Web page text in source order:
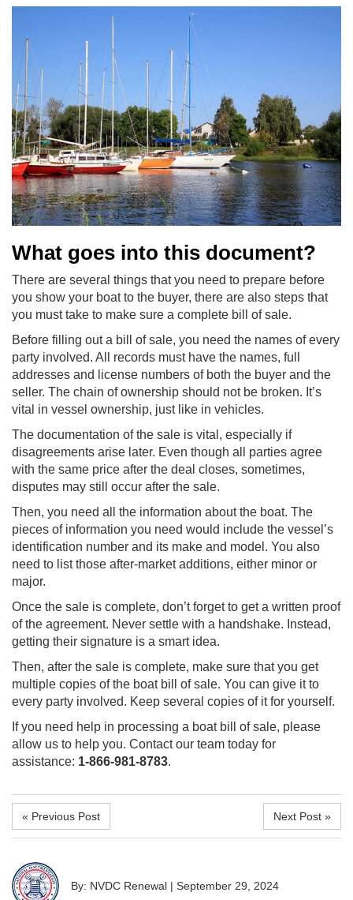
What goes into this document?
There are several things that you need to prepare before
you show your boat to the buyer, there are also steps that
you must take to make sure a complete bill of sale.
Before filling out a bill of sale, you need the names of every
party involved. All records must have the names, full
addresses and license numbers of both the buyer and the
seller. The chain of ownership should not be broken. It’s
vital in vessel ownership, just like in vehicles.
The documentation of the sale is vital, especially if
disagreements arise later. Even though all parties agree
with the same price after the deal closes, sometimes,
disputes may still occur after the sale.
Then, you need all the information about the boat. The
pieces of information you need would include the vessel’s
identification number and its make and model. You also
need to list those after-market additions, either minor or
major.
Once the sale is complete, don’t forget to get a written proof
of the agreement. Never settle with a handshake. Instead,
getting their signature is a smart idea.
Then, after the sale is complete, make sure that you get
multiple copies of the boat bill of sale. You can give it to
every party involved. Keep several copies of it for yourself.
If you need help in processing a boat bill of sale, please
allow us to help you. Contact our team today for
assistance: 1-866-981-8783.
« Previous Post Next Post »
By: NVDC Renewal | September 29, 2024